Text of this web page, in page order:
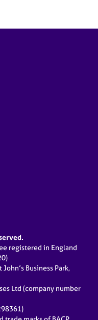
registered in England
Business Park,
Ltd (company number